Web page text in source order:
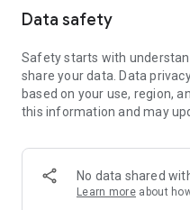
Data safety
Safety starts with
share your data. Data
based on your use, region,
this information and may
No data shared
Learn more about